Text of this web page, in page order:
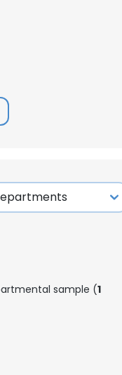
sample (1
our website you